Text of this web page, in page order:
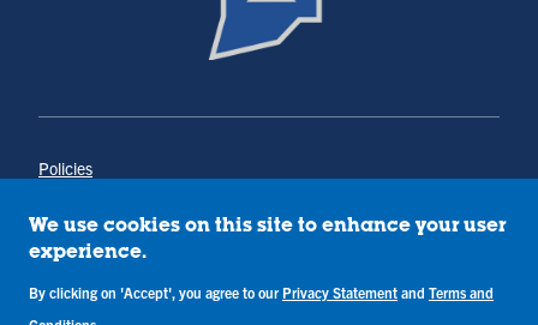
Policies
Annual Notice of Drug-Free Workplace
Campus Concerns
Privacy Statement
Terms & Conditions
We use cookies on this site to enhance your user
experience.
By clicking on 'Accept', you agree to our Privacy Statement and Terms and